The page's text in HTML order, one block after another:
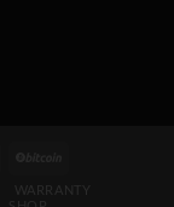
WARRANTY